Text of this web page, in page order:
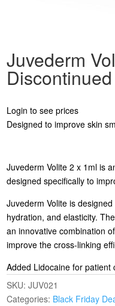
Juvederm
Discontinued
Login to see prices
Designed to improve skin
Juvederm Volite 2 x 1ml is
designed specifically to
Juvederm Volite is
hydration, and elasticity.
an innovative combination
improve the cross-linking
Added Lidocaine for patient
SKU:JUV021
Categories: Black Friday